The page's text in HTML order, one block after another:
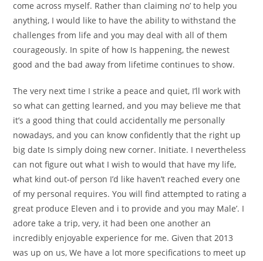
come across myself. Rather than claiming no’ to help you
anything, I would like to have the ability to withstand the
challenges from life and you may deal with all of them
courageously. In spite of how Is happening, the newest
good and the bad away from lifetime continues to show.
The very next time I strike a peace and quiet, I’ll work with
so what can getting learned, and you may believe me that
it’s a good thing that could accidentally me personally
nowadays, and you can know confidently that the right up
big date Is simply doing new corner. Initiate. I nevertheless
can not figure out what I wish to would that have my life,
what kind out-of person I’d like haven’t reached every one
of my personal requires. You will find attempted to rating a
great produce Eleven and i to provide and you may Male’. I
adore take a trip, very, it had been one another an
incredibly enjoyable experience for me. Given that 2013
was up on us, We have a lot more specifications to meet up